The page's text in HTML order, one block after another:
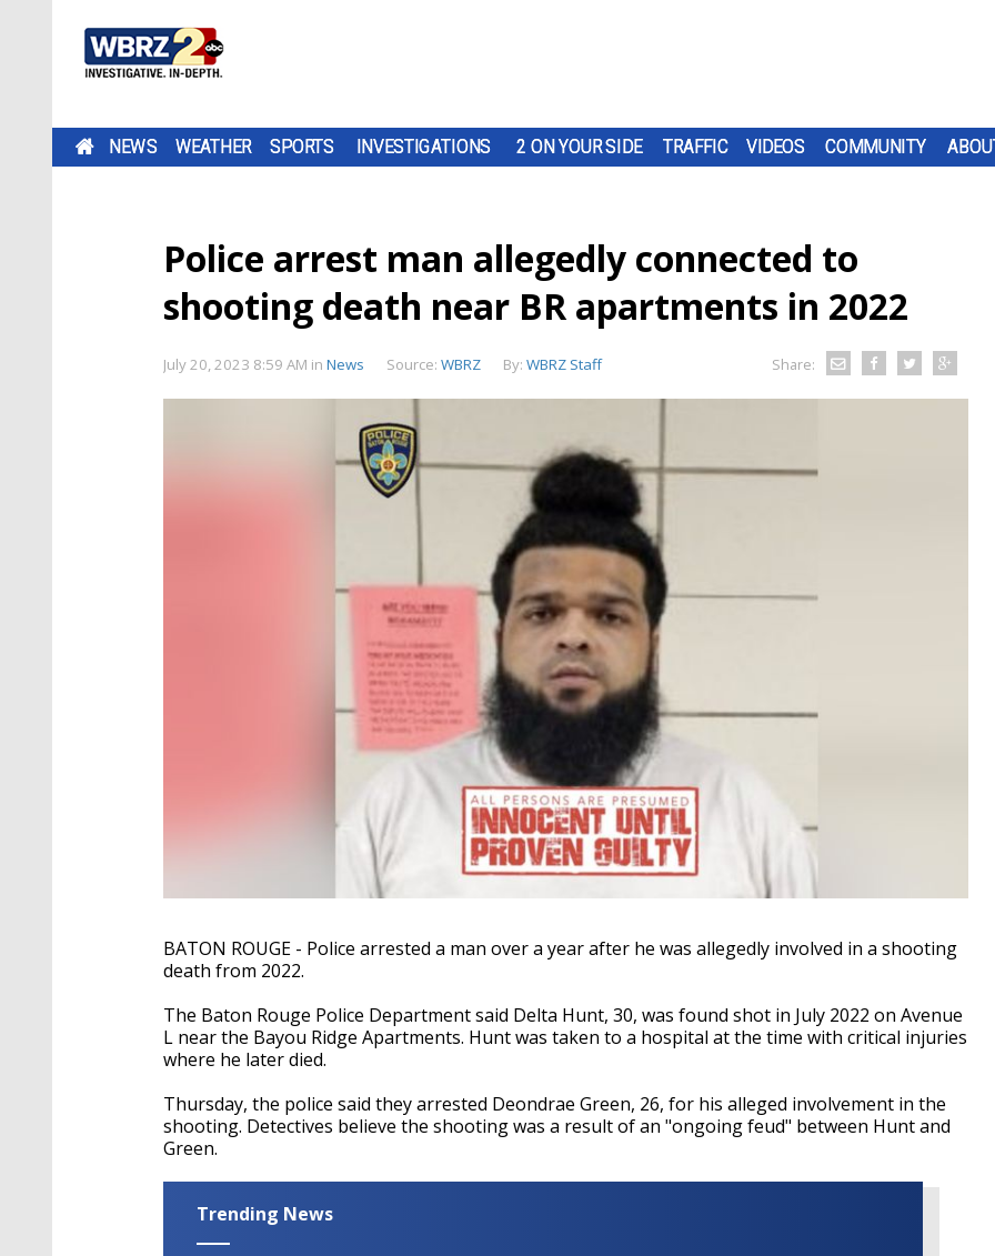
NEWS WEATHER SPORTS INVESTIGATIONS 2 ON YOUR SIDE TRAFFIC VIDEOS COMMUNITY
Police arrest man allegedly connected to
shooting death near BR apartments in 2022
July 20, 2023 8:59 AM in News Source: WBRZ By: WBRZ Staff Share:
BATON ROUGE - Police arrested a man over a year after he was allegedly involved in a shooting
death from 2022.
The Baton Rouge Police Department said Delta Hunt, 30, was found shot in July 2022 on Avenue
L near the Bayou Ridge Apartments. Hunt was taken to a hospital at the time with critical injuries
where he later died.
Thursday, the police said they arrested Deondrae Green, 26, for his alleged involvement in the
shooting. Detectives believe the shooting was a result of an "ongoing feud" between Hunt and
Green.
Trending News